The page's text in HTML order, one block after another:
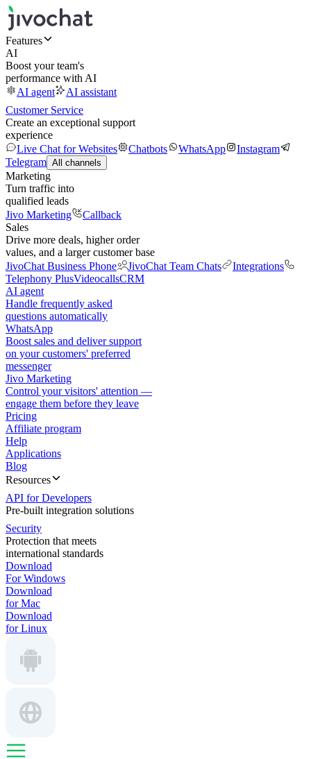
Features
AI
Boost your team's
performance with AI
AI agent
AI assistant
Customer Service
Create an exceptional support
experience
Live Chat for Websites
Chatbots WhatsApp
Instagram
Telegram All channels
Marketing
Turn traffic into
qualified leads
Jivo Marketing
Callback
Sales
Drive more deals, higher order
values, and a larger customer base
JivoChat Business Phone
JivoChat Team Chats
Integrations
Telephony PlusVideocallsCRM
AI agent
Handle frequently asked
questions automatically
WhatsApp
Boost sales and deliver support
on your customers' preferred
messenger
Jivo Marketing
Control your visitors' attention —
engage them before they leave
Pricing
Affiliate program
Help
Applications
Blog
Resources
API for Developers
Pre-built integration solutions
Security
Protection that meets
international standards
Download
For Windows
Download
for Mac
Download
for Linux